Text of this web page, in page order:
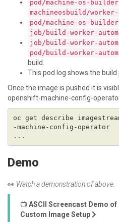
pod/machine-os-
machineosbuild/worker-
pod/machine-os-
job/build-worker-
job/build-worker-
pod/build-worker-
build.
This pod log shows the build
Once the image is pushed it is
openshift-machine-config-
oc get describe
-machine-config-operator
Demo
👀 Watch a demonstration of above.
📺 ASCII Screencast Demo
Custom Image Setup